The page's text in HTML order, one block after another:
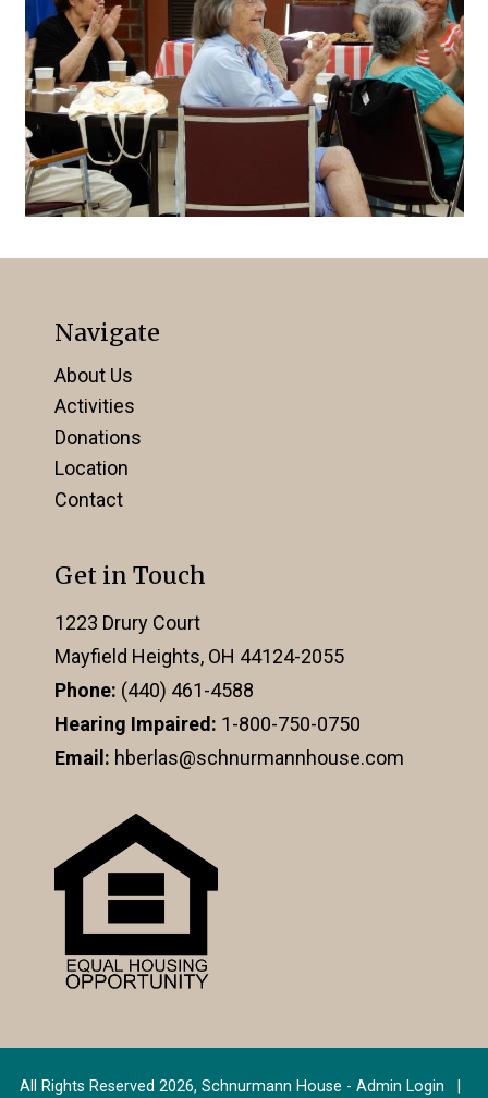
Navigate
About Us
Activities
Donations
Location
Contact
Get in Touch
1223 Drury Court
Mayfield Heights, OH 44124-2055
Phone: (440) 461-4588
Hearing Impaired: 1-800-750-0750
Email: hberlas@schnurmannhouse.com
All Rights Reserved 2026, Schnurmann House - Admin Login